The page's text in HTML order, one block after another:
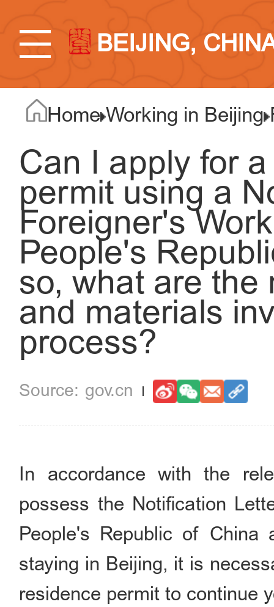
BEIJING,
Home Working in Beijing
Can I apply for
permit using a
Foreigner's
People's
so, what are
and materials
process?
gov.cn
In accordance with the
possess the Notification
People's Republic of China
staying in Beijing, it is
residence permit to continue